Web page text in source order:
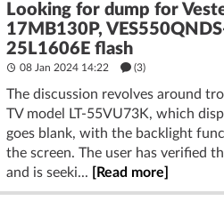
Looking for dump for
17MB130P,
25L1606E flash
08 Jan 2024 14:22 (3)
The discussion revolves around
TV model LT-55VU73K, which
goes blank, with the backlight
the screen. The user has verified
and is seeki...
[Read more]